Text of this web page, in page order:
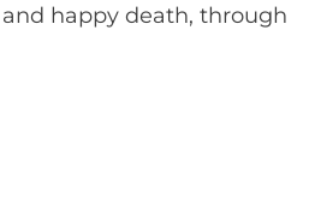
happy death, through